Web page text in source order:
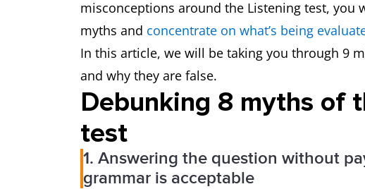
misconceptions around the Listening test, you
myths and concentrate on what’s being
In this article, we will be taking you through 9
and why they are false.
Debunking 8 myths of
test
1. Answering the question without
grammar is acceptable